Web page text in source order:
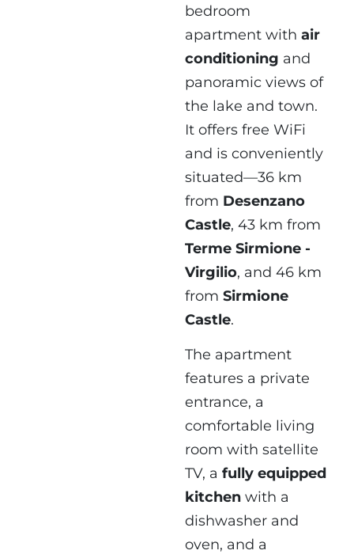
bedroom
apartment with air
conditioning and
panoramic views of
the lake and town.
It offers free WiFi
and is conveniently
situated—36 km
from Desenzano
Castle, 43 km from
Terme Sirmione -
Virgilio, and 46 km
from Sirmione
Castle.
The apartment
features a private
entrance, a
comfortable living
room with satellite
TV, a fully equipped
kitchen with a
dishwasher and
oven, and a